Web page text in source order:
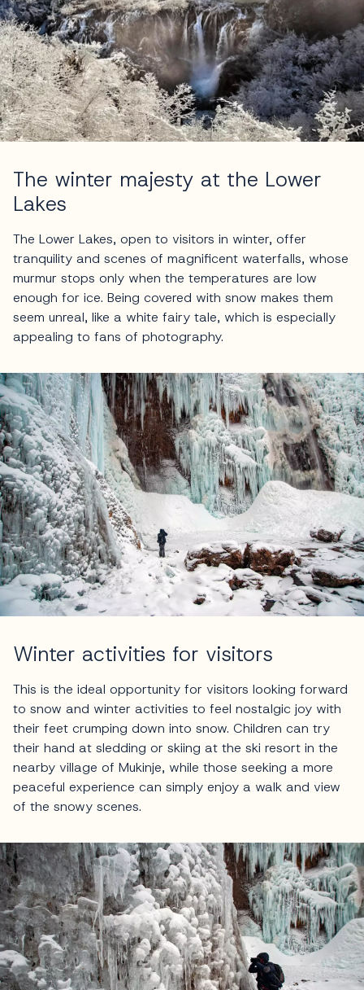
The winter majesty at the Lower
Lakes
The Lower Lakes, open to visitors in winter, offer
tranquility and scenes of magnificent waterfalls, whose
murmur stops only when the temperatures are low
enough for ice. Being covered with snow makes them
seem unreal, like a white fairy tale, which is especially
appealing to fans of photography.
Winter activities for visitors
This is the ideal opportunity for visitors looking forward
to snow and winter activities to feel nostalgic joy with
their feet crumping down into snow. Children can try
their hand at sledding or skiing at the ski resort in the
nearby village of Mukinje, while those seeking a more
peaceful experience can simply enjoy a walk and view
of the snowy scenes.